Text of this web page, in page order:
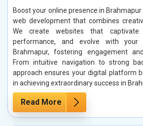
Boost your online presence in
web development that combines
We create websites that
performance, and evolve with your
Brahmapur, fostering engagement
From intuitive navigation to strong
approach ensures your digital platform
in achieving extraordinary success in
Read More